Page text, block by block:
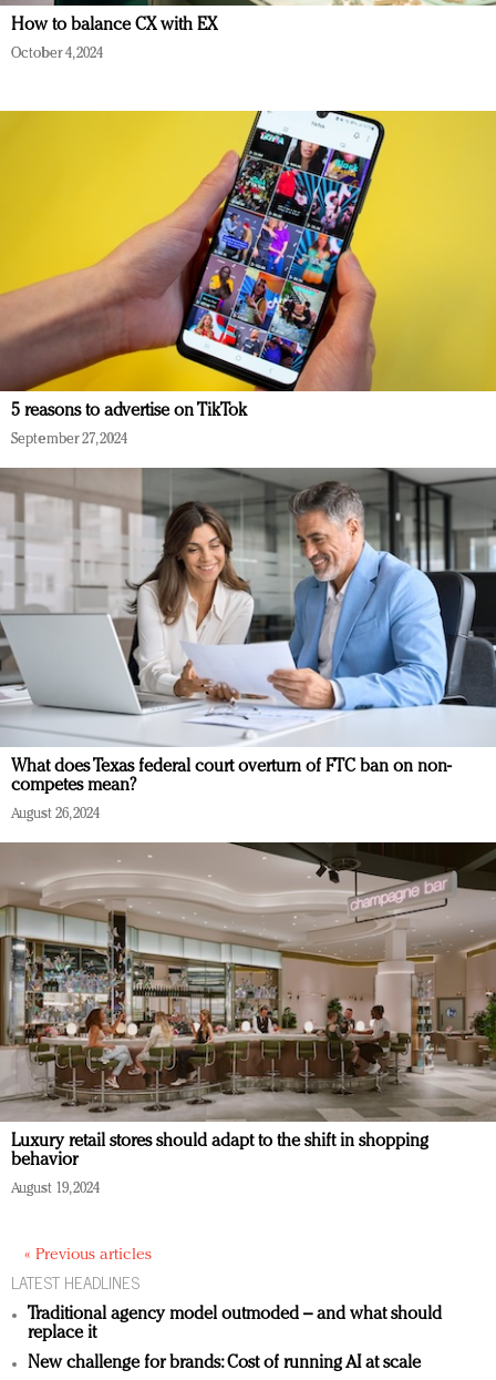
How to balance CX with EX
October 4, 2024
5 reasons to advertise on TikTok
September 27, 2024
What does Texas federal court overturn of FTC ban on non-
competes mean?
August 26, 2024
Luxury retail stores should adapt to the shift in shopping
behavior
August 19, 2024
« Previous articles
LATEST HEADLINES
Traditional agency model outmoded – and what should
replace it
New challenge for brands: Cost of running AI at scale